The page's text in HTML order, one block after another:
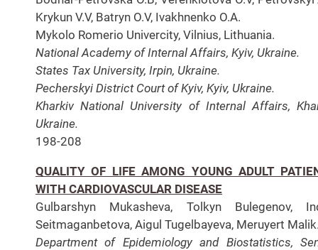
Krykun V.V, Batryn O.V, Ivakhnenko O.A.
Mykolo Romerio Univercity, Vilnius, Lithuania.
National Academy of Internal Affairs, Kyiv, Ukraine.
States Tax University, Irpin, Ukraine.
Pecherskyi District Court of Kyiv, Kyiv, Ukraine.
Kharkiv National University of Internal Affairs,
Ukraine.
198-208
QUALITY OF LIFE AMONG YOUNG ADULT
WITH CARDIOVASCULAR DISEASE
Gulbarshyn Mukasheva, Tolkyn Bulegenov,
Seitmaganbetova, Aigul Tugelbayeva, Meruyert
Department of Epidemiology and Biostatistics,